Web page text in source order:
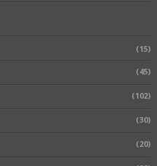
(15)
(45)
(102)
(30)
(20)